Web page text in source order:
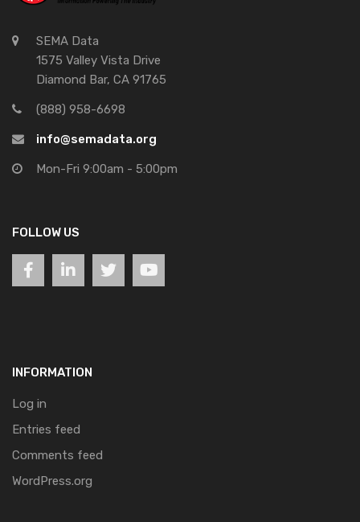
SEMA Data
1575 Valley Vista Drive
Diamond Bar, CA 91765
(888) 958-6698
info@semadata.org
Mon-Fri 9:00am - 5:00pm
FOLLOW US
INFORMATION
Log in
Entries feed
Comments feed
WordPress.org